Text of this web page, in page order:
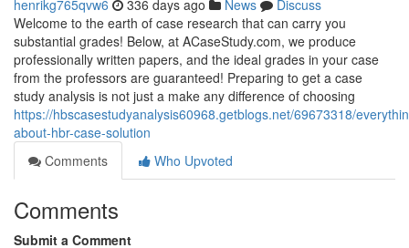
henrikg765qvw6 336 days ago News
Discuss
Welcome to the earth of case research that can carry you
substantial grades! Below, at ACaseStudy.com, we produce
professionally written papers, and the ideal grades in your case
from the professors are guaranteed! Preparing to get a case
study analysis is not just a make any difference of choosing
https://hbscasestudyanalysis60968.getblogs.net/69673318/
about-hbr-case-solution
Comments
Who Upvoted
Comments
Submit a Comment